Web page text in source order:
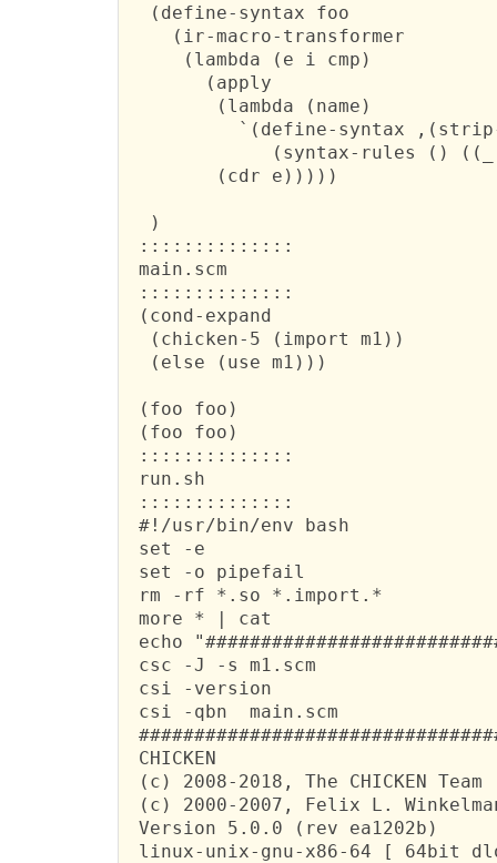
  (define-syntax foo
    (ir-macro-transformer
     (lambda (e i cmp)
       (apply
        (lambda (name)
`(define-syntax
(syntax-rules ()
        (cdr e)))))
  )
::::::::::::::
main.scm
::::::::::::::
(cond-expand
  (chicken-5 (import m1))
  (else (use m1)))
(foo foo)
(foo foo)
::::::::::::::
run.sh
::::::::::::::
#!/usr/bin/env bash
set -e
set -o pipefail
rm -rf *.so *.import.*
more * | cat
echo
csc -J -s m1.scm
csi -version
csi -qbn  main.scm
CHICKEN
(c) 2008-2018, The CHICKEN Team
(c) 2000-2007, Felix L.
Version 5.0.0 (rev ea1202b)
linux-unix-gnu-x86-64 [ 64bit